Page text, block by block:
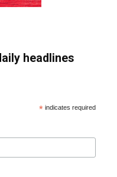
headlines
* indicates required